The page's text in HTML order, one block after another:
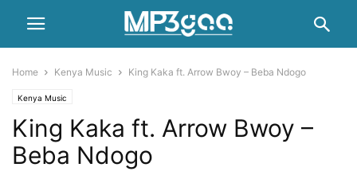
Home Kenya Music King Kaka ft. Arrow Bwoy – Beba Ndogo
Kenya Music
King Kaka ft. Arrow Bwoy –
Beba Ndogo